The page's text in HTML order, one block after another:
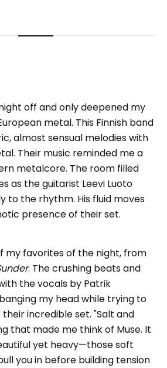
off and only deepened my
metal. This Finnish band
almost sensual melodies with
Their music reminded me a
metalcore. The room filled
as the guitarist Leevi Luoto
to the rhythm. His fluid moves
presence of their set.
my favorites of the night, from
. The crushing beats and
the vocals by Patrik
my head while trying to
incredible set. "Salt and
that made me think of Muse. It
yet heavy—those soft
you in before building tension